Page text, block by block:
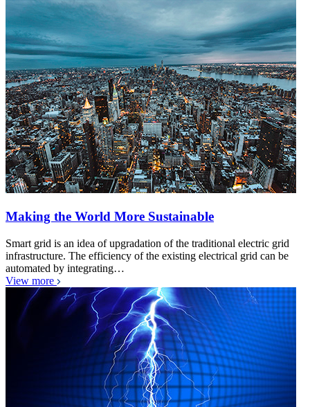
Making the World More Sustainable
Smart grid is an idea of upgradation of the traditional electric grid
infrastructure. The efficiency of the existing electrical grid can be
automated by integrating…
View more